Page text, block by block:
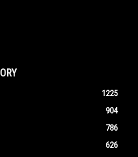
1225
904
786
626